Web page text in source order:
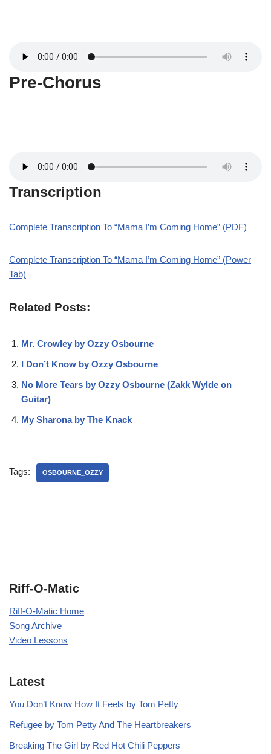
Pre-Chorus
Transcription
Complete Transcription To “Mama I’m Coming Home” (PDF)
Complete Transcription To “Mama I’m Coming Home” (Power
Tab)
Related Posts:
Mr. Crowley by Ozzy Osbourne
I Don’t Know by Ozzy Osbourne
No More Tears by Ozzy Osbourne (Zakk Wylde on
Guitar)
My Sharona by The Knack
Tags: OSBOURNE_OZZY
Riff-O-Matic
Riff-O-Matic Home
Song Archive
Video Lessons
Latest
You Don’t Know How It Feels by Tom Petty
Refugee by Tom Petty And The Heartbreakers
Breaking The Girl by Red Hot Chili Peppers